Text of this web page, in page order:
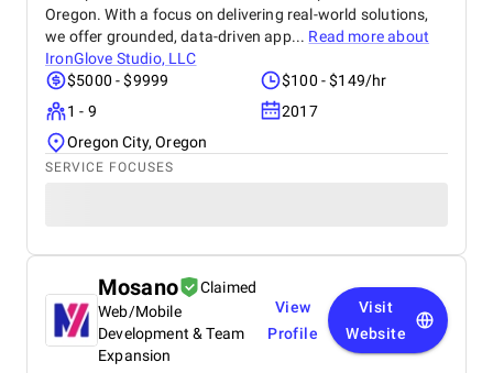
Oregon. With a focus on delivering real-world solutions,
we offer grounded, data-driven app... Read more about
IronGlove Studio, LLC
$5000 - $9999
$100 - $149/hr
1 - 9
2017
Oregon City, Oregon
SERVICE FOCUSES
Mosano
Claimed
Web/Mobile
Development & Team
Expansion
View
Profile
Visit
Website